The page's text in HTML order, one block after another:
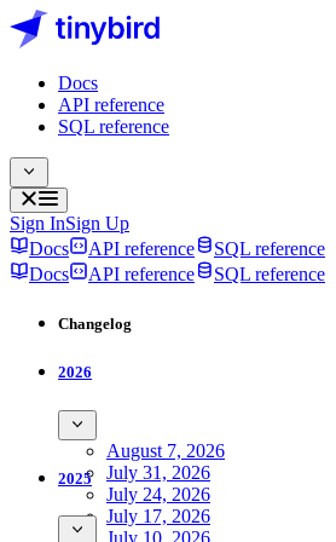
Docs
API reference
SQL reference
Sign InSign Up
Docs
API reference
SQL reference
Docs
API reference SQL reference
Changelog
2026
August 7, 2026
July 31, 2026
July 24, 2026
July 17, 2026
July 10, 2026
2025